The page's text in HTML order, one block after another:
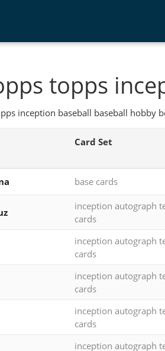
topps
inception baseball baseball hobby
Card Set
base cards
inception autograph
cards
inception autograph
cards
inception autograph
cards
inception autograph
cards
inception autograph